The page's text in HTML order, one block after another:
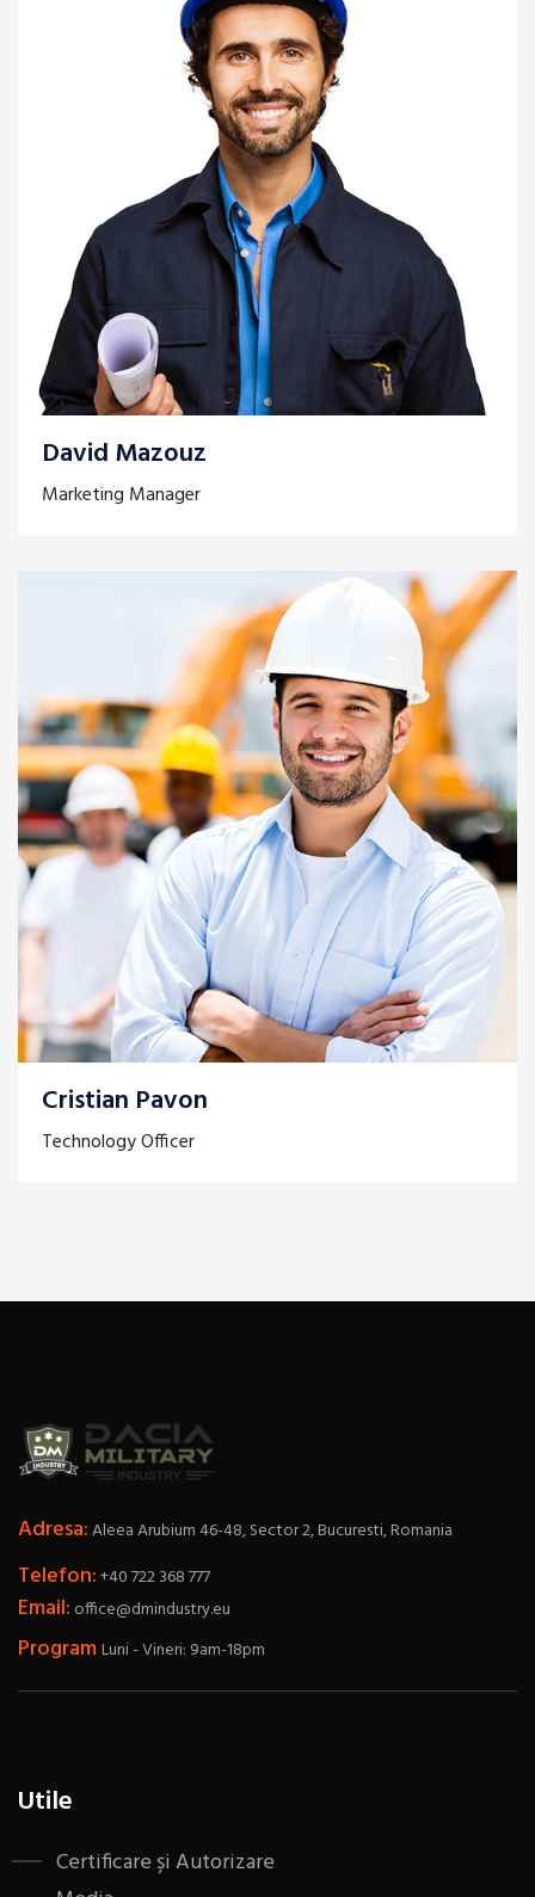
David Mazouz
Marketing Manager
Cristian Pavon
Technology Officer
Adresa:Aleea Arubium 46-48, Sector 2, Bucuresti, Romania
Telefon:+40 722 368 777
Email: office@dmindustry.eu
ProgramLuni - Vineri: 9am-18pm
Utile
Certificare și Autorizare